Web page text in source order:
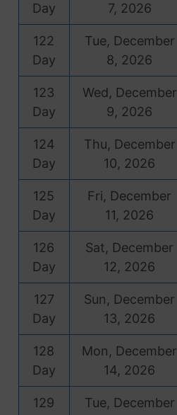
Day
7, 2026
122
Day
Tue, December
8, 2026
123
Day
Wed, December
9, 2026
124
Day
Thu, December
10, 2026
125
Day
Fri, December
11, 2026
126
Day
Sat, December
12, 2026
127
Day
Sun, December
13, 2026
128
Day
Mon, December
14, 2026
129
Tue, December